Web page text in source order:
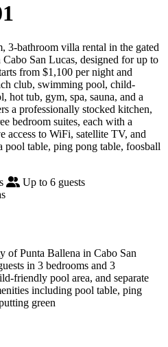
3-bathroom villa rental in the gated
San Lucas, designed for up to
from $1,100 per night and
club, swimming pool, child-
hot tub, gym, spa, sauna, and a
a professionally stocked kitchen,
bedroom suites, each with a
access to WiFi, satellite TV, and
pool table, ping pong table, foosball
Up to 6 guests
of Punta Ballena in Cabo San
in 3 bedrooms and 3
friendly pool area, and separate
including pool table, ping
green